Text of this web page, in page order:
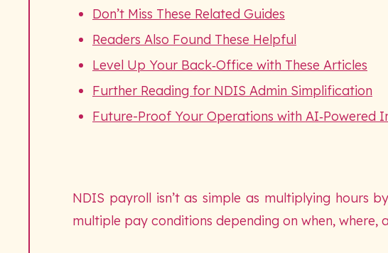
Don’t Miss These Related Guides
Readers Also Found These Helpful
Level Up Your Back‑Office with These Articles
Further Reading for NDIS Admin Simplification
Future-Proof Your Operations with AI‑Powered
NDIS payroll isn’t as simple as multiplying hours
multiple pay conditions depending on when, where,